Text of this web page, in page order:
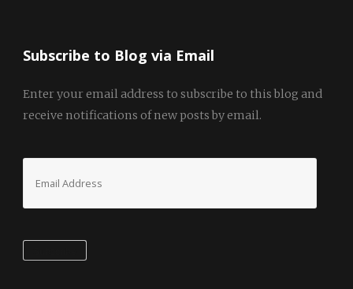
Subscribe to Blog via Email
Enter your email address to subscribe to this blog and
receive notifications of new posts by email.
Address